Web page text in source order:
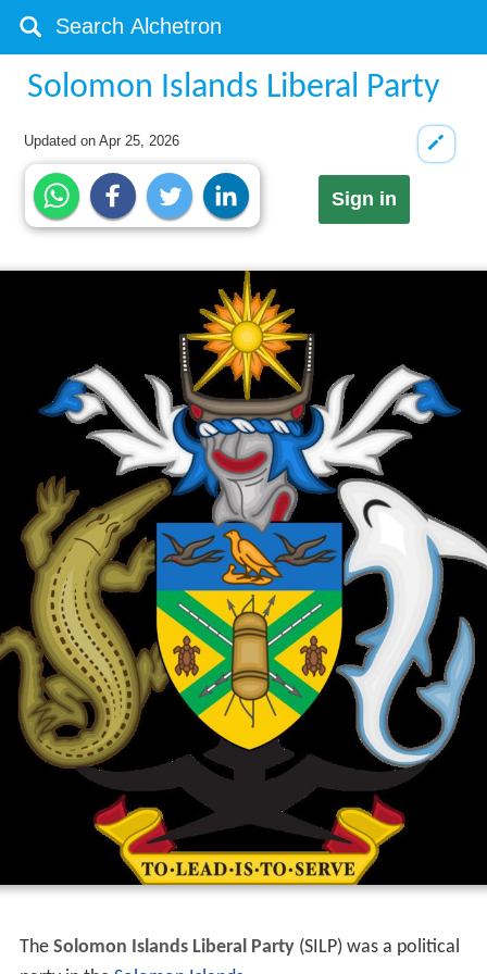
Solomon Islands Liberal Party
Updated onApr 25, 2026
Sign in
The Solomon Islands Liberal Party(SILP) was a political